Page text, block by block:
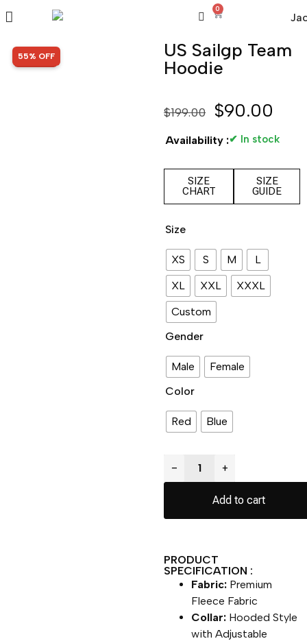
0
SALE!
55% OFF
US Sailgp Team
Hoodie
$199.00 $90.00
Availability :✔ In stock
SIZE
CHART
SIZE
GUIDE
Size
XS S M
L
XL
XXL
XXXL
Custom
Gender
Male
Female
Color
Red Blue
− +
Add to cart
PRODUCT
SPECIFICATION :
Fabric: Premium
Fleece Fabric
Collar: Hooded Style
with Adjustable